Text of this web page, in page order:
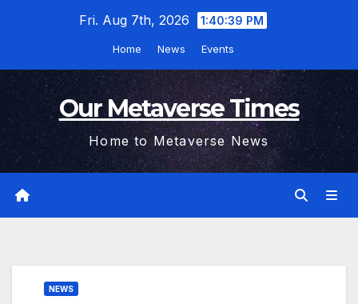
Fri. Aug 7th, 2026 1:40:40 PM
Home News Events
Our Metaverse Times
Home to Metaverse News
NEWS